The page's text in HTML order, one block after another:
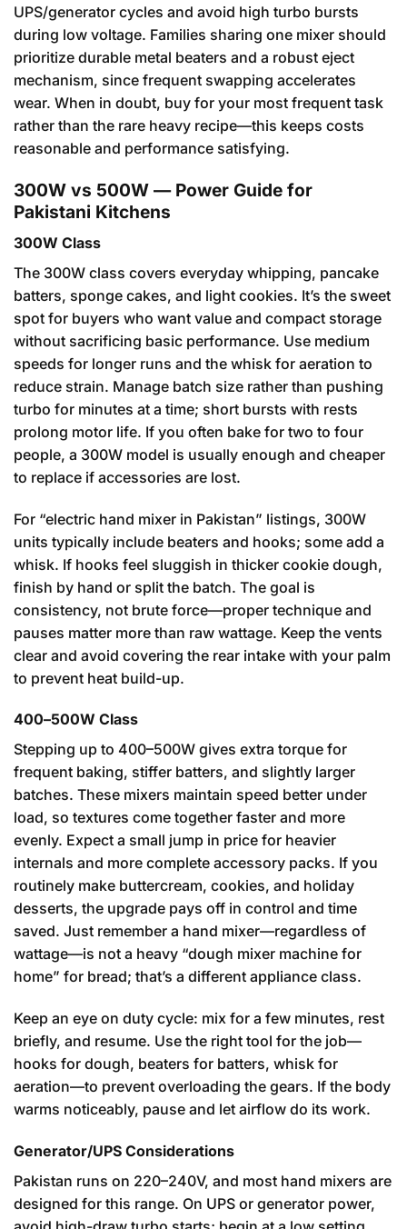
UPS/generator cycles and avoid high turbo bursts
during low voltage. Families sharing one mixer should
prioritize durable metal beaters and a robust eject
mechanism, since frequent swapping accelerates
wear. When in doubt, buy for your most frequent task
rather than the rare heavy recipe—this keeps costs
reasonable and performance satisfying.
300W vs 500W — Power Guide for
Pakistani Kitchens
300W Class
The 300W class covers everyday whipping, pancake
batters, sponge cakes, and light cookies. It’s the sweet
spot for buyers who want value and compact storage
without sacrificing basic performance. Use medium
speeds for longer runs and the whisk for aeration to
reduce strain. Manage batch size rather than pushing
turbo for minutes at a time; short bursts with rests
prolong motor life. If you often bake for two to four
people, a 300W model is usually enough and cheaper
to replace if accessories are lost.
For “electric hand mixer in Pakistan” listings, 300W
units typically include beaters and hooks; some add a
whisk. If hooks feel sluggish in thicker cookie dough,
finish by hand or split the batch. The goal is
consistency, not brute force—proper technique and
pauses matter more than raw wattage. Keep the vents
clear and avoid covering the rear intake with your palm
to prevent heat build-up.
400–500W Class
Stepping up to 400–500W gives extra torque for
frequent baking, stiffer batters, and slightly larger
batches. These mixers maintain speed better under
load, so textures come together faster and more
evenly. Expect a small jump in price for heavier
internals and more complete accessory packs. If you
routinely make buttercream, cookies, and holiday
desserts, the upgrade pays off in control and time
saved. Just remember a hand mixer—regardless of
wattage—is not a heavy “dough mixer machine for
home” for bread; that’s a different appliance class.
Keep an eye on duty cycle: mix for a few minutes, rest
briefly, and resume. Use the right tool for the job—
hooks for dough, beaters for batters, whisk for
aeration—to prevent overloading the gears. If the body
warms noticeably, pause and let airflow do its work.
Generator/UPS Considerations
Pakistan runs on 220–240V, and most hand mixers are
designed for this range. On UPS or generator power,